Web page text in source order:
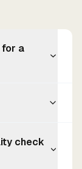
for a
check